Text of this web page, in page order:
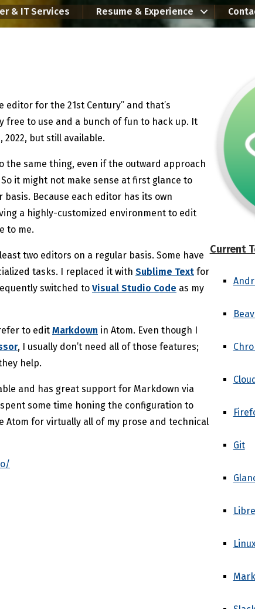
& IT Services Resume & Experience
editor for the 21st Century” and that’s
free to use and a bunch of fun to hack up. It
2022, but still available.
the same thing, even if the outward approach
it might not make sense at first glance to
Because each editor has its own
a highly-customized environment to edit
to me.
two editors on a regular basis. Some have
tasks. I replaced it with Sublime Text for
switched to Visual Studio Code as my
to edit Markdown in Atom. Even though I
, I usually don’t need all of those features;
help.
and has great support for Markdown via
some time honing the configuration to
Atom for virtually all of my prose and technical
Current
Git